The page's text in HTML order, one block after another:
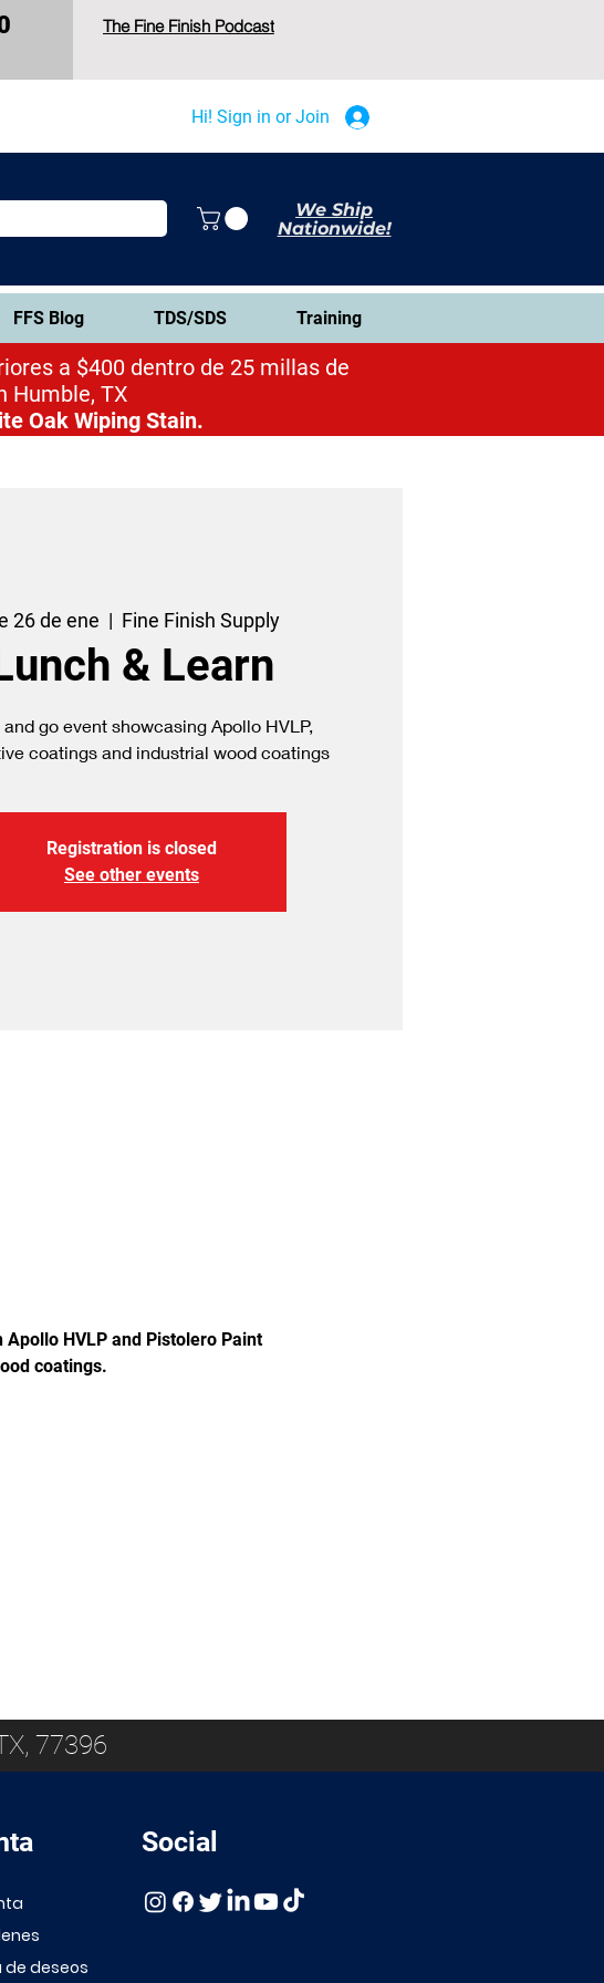
The Fine Finish Podcast
Hi! Sign in or Join
We Ship
Nationwide!
FFS Blog TDS/SDS Training
Oak Wiping Stain.
a $400 dentro de 25 millas de
Humble, TX
26 de ene
  |
Fine Finish Supply
& Learn
go event showcasing Apollo HVLP,
automotive coatings and industrial wood coatings
Registration is closed
See other events
HVLP and Pistolero Paint
coatings.
77396
de deseos
Social